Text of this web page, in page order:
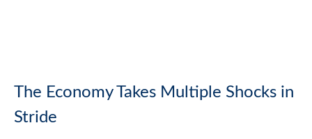
The Economy Takes Multiple Shocks in
Stride